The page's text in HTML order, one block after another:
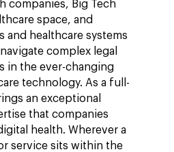
companies, Big Tech
space, and
and healthcare systems
complex legal
in the ever-changing
technology. As a full-
an exceptional
that companies
health. Wherever a
service sits within the